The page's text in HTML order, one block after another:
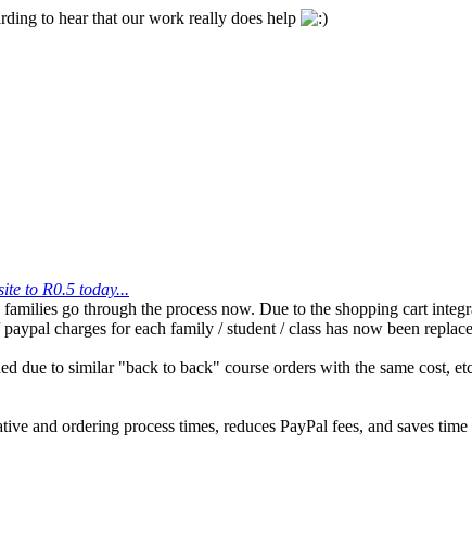
to hear that our work really does help
to R0.5 today...
go through the process now. Due to the shopping cart
charges for each family / student / class has now been
due to similar "back to back" course orders with the same cost,
and ordering process times, reduces PayPal fees, and saves